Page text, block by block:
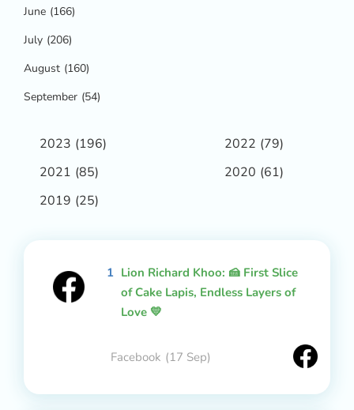
September (54)
August (160)
July (206)
June (166)
2023 (196) 2022 (79)
2021 (85) 2020 (61)
2019 (25)
1 Lion Richard Khoo: 🍰 First Slice
of Cake Lapis, Endless Layers of
Love 💛
Facebook (17 Sep)